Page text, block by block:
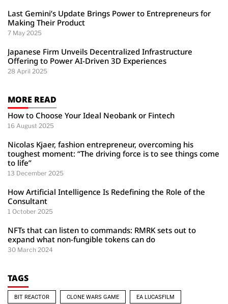
Last Gemini’s Update Brings Power to Entrepreneurs for
Making Their Product
7 May 2025
Japanese Firm Unveils Decentralized Infrastructure
Offering to Power AI-Driven 3D Experiences
28 April 2025
MORE READ
How to Choose Your Ideal Neobank or Fintech
16 August 2025
Nicolas Kjaer, fashion entrepreneur, overcoming his
toughest moment: “The driving force is to see things come
to life”
13 December 2025
How Artificial Intelligence Is Redefining the Role of the
Consultant
1 October 2025
NFTs that can listen to commands: RMRK sets out to
expand what non-fungible tokens can do
30 March 2024
TAGS
BIT REACTOR CLONE WARS GAME EA LUCASFILM